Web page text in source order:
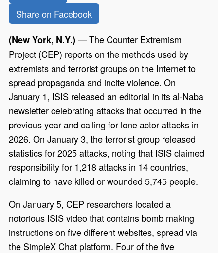
Share on Facebook
(New York, N.Y.)— The Counter Extremism
Project (CEP) reports on the methods used by
extremists and terrorist groups on the Internet to
spread propaganda and incite violence. On
January 1, ISIS released an editorial in its al-Naba
newsletter celebrating attacks that occurred in the
previous year and calling for lone actor attacks in
2026. On January 3, the terrorist group released
statistics for 2025 attacks, noting that ISIS claimed
responsibility for 1,218 attacks in 14 countries,
claiming to have killed or wounded 5,745 people.
On January 5, CEP researchers located a
notorious ISIS video that contains bomb making
instructions on five different websites, spread via
the SimpleX Chat platform. Four of the five